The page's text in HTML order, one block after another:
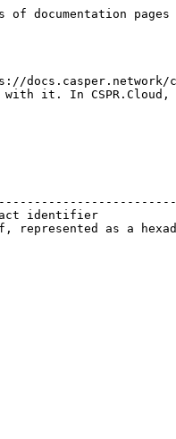
documentation
docs.casper.network/
it. In
contract identifier
as a